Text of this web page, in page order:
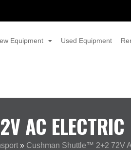
Equipment Used Equipment
AC ELECTRIC
» Cushman Shuttle™ 2+2 72V